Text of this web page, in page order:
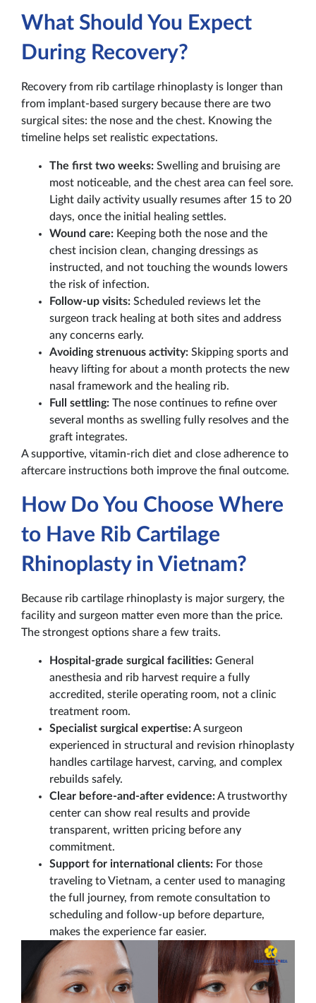
What Should You Expect
During Recovery?
Recovery from rib cartilage rhinoplasty is longer than
from implant-based surgery because there are two
surgical sites: the nose and the chest. Knowing the
timeline helps set realistic expectations.
The first two weeks: Swelling and bruising are
most noticeable, and the chest area can feel sore.
Light daily activity usually resumes after 15 to 20
days, once the initial healing settles.
Wound care: Keeping both the nose and the
chest incision clean, changing dressings as
instructed, and not touching the wounds lowers
the risk of infection.
Follow-up visits: Scheduled reviews let the
surgeon track healing at both sites and address
any concerns early.
Avoiding strenuous activity: Skipping sports and
heavy lifting for about a month protects the new
nasal framework and the healing rib.
Full settling: The nose continues to refine over
several months as swelling fully resolves and the
graft integrates.
A supportive, vitamin-rich diet and close adherence to
aftercare instructions both improve the final outcome.
How Do You Choose Where
to Have Rib Cartilage
Rhinoplasty in Vietnam?
Because rib cartilage rhinoplasty is major surgery, the
facility and surgeon matter even more than the price.
The strongest options share a few traits.
Hospital-grade surgical facilities: General
anesthesia and rib harvest require a fully
accredited, sterile operating room, not a clinic
treatment room.
Specialist surgical expertise:A surgeon
experienced in structural and revision rhinoplasty
handles cartilage harvest, carving, and complex
rebuilds safely.
Clear before-and-after evidence:A trustworthy
center can show real results and provide
transparent, written pricing before any
commitment.
Support for international clients: For those
traveling to Vietnam, a center used to managing
the full journey, from remote consultation to
scheduling and follow-up before departure,
makes the experience far easier.